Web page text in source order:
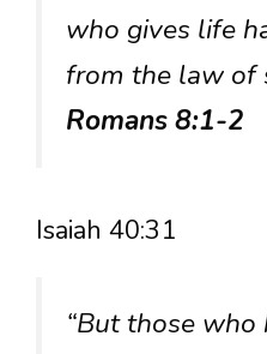
who gives life
from the law of
Romans 8:1-2
Isaiah 40:31
“But those